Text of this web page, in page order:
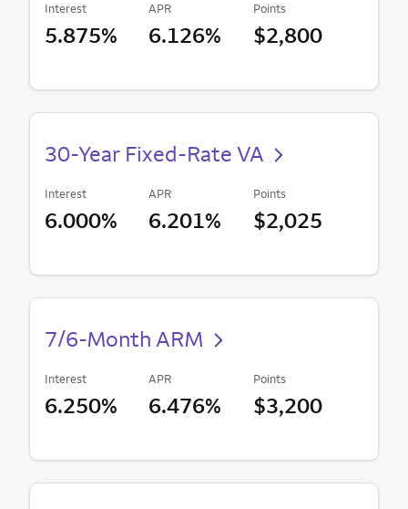
Interest
5.875%
APR
6.126%
Points
$2,800
30-Year Fixed-Rate VA
Interest
6.000%
APR
6.201%
Points
$2,025
7/6-Month ARM
Interest
6.250%
APR
6.476%
Points
$3,200